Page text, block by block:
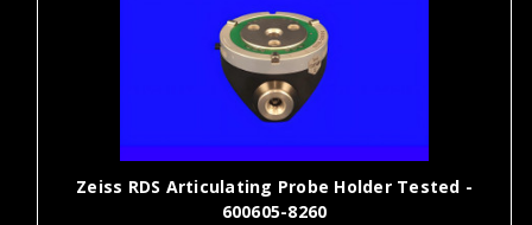
Zeiss RDS Articulating Probe Holder Tested -
600605-8260